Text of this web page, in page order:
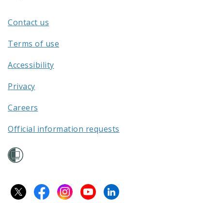
/
Contact us
Terms of use
Accessibility
Privacy
Careers
Official information requests